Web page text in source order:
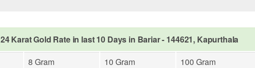
24 Karat Gold Rate in last 10 Days in Bariar - 144621, Kapurthala
8 Gram 10 Gram 100 Gram